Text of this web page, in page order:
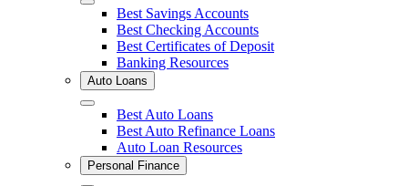
Close Best Savings Accounts
Best Checking Accounts
Best Certificates of Deposit
Banking Resources
Auto Loans
Close Best Auto Loans
Best Auto Refinance Loans
Auto Loan Resources
Personal Finance